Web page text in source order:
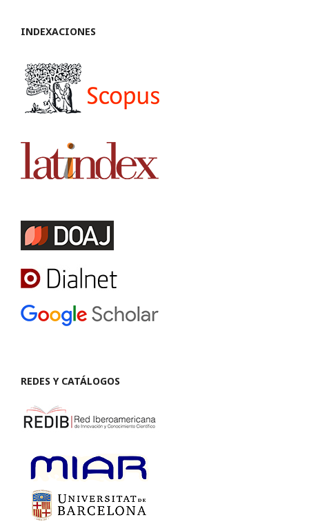
INDEXACIONES
REDES Y CATÁLOGOS